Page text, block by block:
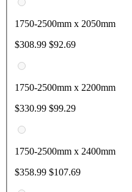
1750-2500mm x 2050mm
$308.99 $92.69
1750-2500mm x 2200mm
$330.99 $99.29
1750-2500mm x 2400mm
$358.99 $107.69